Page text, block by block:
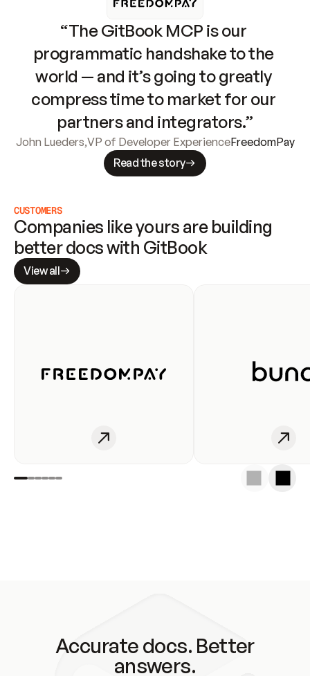
“The GitBook MCP is our
programmatic handshake to the
world — and it’s going to greatly
compress time to market for our
partners and integrators.”
John Lueders,VP of Developer ExperienceFreedomPay
Read the story
CUSTOMERS
Companies like yours are building
better docs with GitBook
View all
Accurate docs. Better
answers.